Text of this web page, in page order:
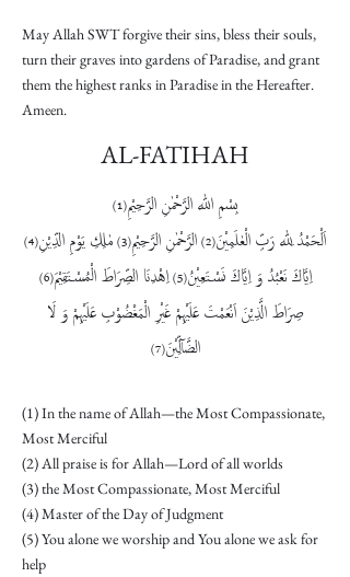
May Allah SWT forgive their sins, bless their souls,
turn their graves into gardens of Paradise, and grant
them the highest ranks in Paradise in the Hereafter.
Ameen.
AL-FATIHAH
(1)بِسْمِ اللّٰهِ الرَّحْمٰنِ الرَّحِیْمِ
اَلْحَمْدُ لِلّٰهِ رَبِّ الْعٰلَمِیْنَ(2) الرَّحْمٰنِ الرَّحِیْمِ(3) مٰلِكِ یَوْمِ الدِّیْنِ(4)
اِیَّاكَ نَعْبُدُ وَ اِیَّاكَ نَسْتَعِیْنُ(5) اِهْدِنَا الصِّرَاطَ الْمُسْتَقِیْمَ(6)
صِرَاطَ الَّذِیْنَ اَنْعَمْتَ عَلَیْهِمْغَیْرِ الْمَغْضُوْبِ عَلَیْهِمْ وَ لَا
الضَّآلِّیْنَ(7)
(1) In the name of Allah—the Most Compassionate,
Most Merciful
(2) All praise is for Allah—Lord of all worlds
(3) the Most Compassionate, Most Merciful
(4) Master of the Day of Judgment
(5) You alone we worship and You alone we ask for
help